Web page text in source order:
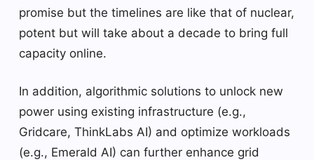
promise but the timelines are like that of nuclear,
potent but will take about a decade to bring full
capacity online.
In addition, algorithmic solutions to unlock new
power using existing infrastructure (e.g.,
Gridcare, ThinkLabs AI) and optimize workloads
(e.g., Emerald AI) can further enhance grid